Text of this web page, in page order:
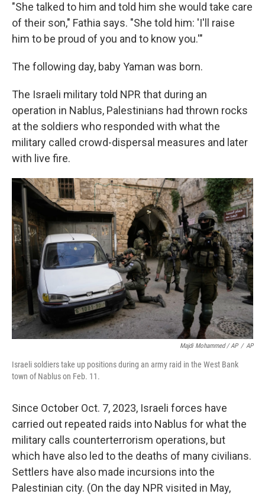
"She talked to him and told him she would take care
of their son," Fathia says. "She told him: 'I'll raise
him to be proud of you and to know you.'"
The following day, baby Yaman was born.
The Israeli military told NPR that during an
operation in Nablus, Palestinians had thrown rocks
at the soldiers who responded with what the
military called crowd-dispersal measures and later
with live fire.
Majdi Mohammed / AP / AP
Israeli soldiers take up positions during an army raid in the West Bank
town of Nablus on Feb. 11.
Since October Oct. 7, 2023, Israeli forces have
carried out repeated raids into Nablus for what the
military calls counterterrorism operations, but
which have also led to the deaths of many civilians.
Settlers have also made incursions into the
Palestinian city. (On the day NPR visited in May,